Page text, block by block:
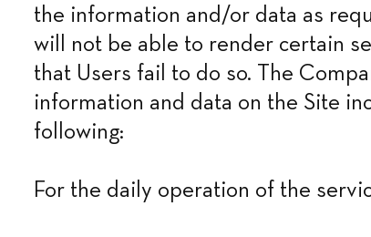
the information and/or data as
will not be able to render certain
that Users fail to do so. The
information and data on the Site
following:
For the daily operation of the